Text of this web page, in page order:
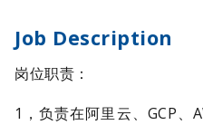
Job Description
岗位职责：
1，负责在阿里云、GCP、